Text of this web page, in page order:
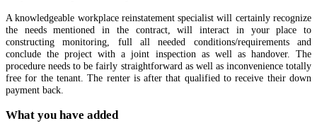
A knowledgeable workplace reinstatement specialist will certainly recognize
the needs mentioned in the contract, will interact in your place to
constructing monitoring, full all needed conditions/requirements and
conclude the project with a joint inspection as well as handover. The
procedure needs to be fairly straightforward as well as inconvenience totally
free for the tenant. The renter is after that qualified to receive their down
payment back.
What you have added